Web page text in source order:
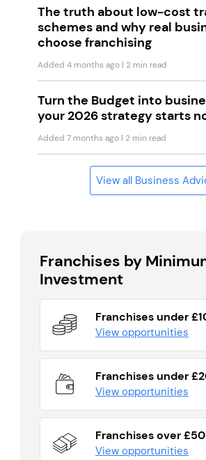
The truth about low-cost
schemes and why real
choose franchising
Added 4 months ago | 2 min read
Turn the Budget into
your 2026 strategy starts
Added 7 months ago | 2 min read
View all Business
Franchises by
Investment
Franchises under
View opportunities
Franchises under
View opportunities
Franchises over
View opportunities